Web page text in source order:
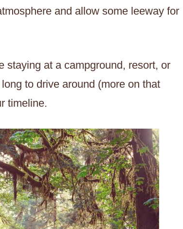
and allow some leeway for
staying at a campground, resort, or
to drive around (more on that
timeline.